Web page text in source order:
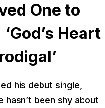
One to
Heart
his debut single,
hasn’t been shy about